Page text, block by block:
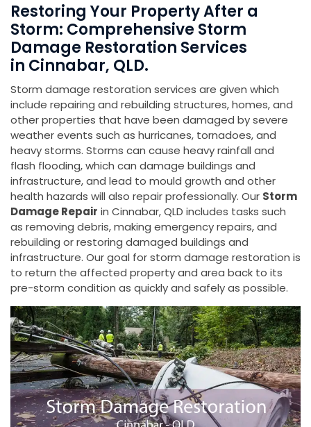
Restoring Your Property After a
Storm: Comprehensive Storm
Damage Restoration Services
in Cinnabar, QLD.
Storm damage restoration services are given which
include repairing and rebuilding structures, homes, and
other properties that have been damaged by severe
weather events such as hurricanes, tornadoes, and
heavy storms. Storms can cause heavy rainfall and
flash flooding, which can damage buildings and
infrastructure, and lead to mould growth and other
health hazards will also repair professionally. Our Storm
Damage Repair in Cinnabar, QLD includes tasks such
as removing debris, making emergency repairs, and
rebuilding or restoring damaged buildings and
infrastructure. Our goal for storm damage restoration is
to return the affected property and area back to its
pre-storm condition as quickly and safely as possible.